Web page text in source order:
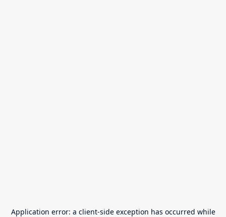
Application error: a client-side exception has occurred while